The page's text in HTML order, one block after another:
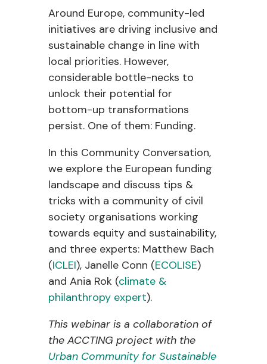
Around Europe, community-led
initiatives are driving inclusive and
sustainable change in line with
local priorities. However,
considerable bottle-necks to
unlock their potential for
bottom-up transformations
persist. One of them: Funding.
In this Community Conversation,
we explore the European funding
landscape and discuss tips &
tricks with a community of civil
society organisations working
towards equity and sustainability,
and three experts: Matthew Bach
(ICLEI), Janelle Conn (ECOLISE)
and Ania Rok (climate &
philanthropy expert).
This webinar is a collaboration of
the ACCTING project with the
Urban Community for Sustainable